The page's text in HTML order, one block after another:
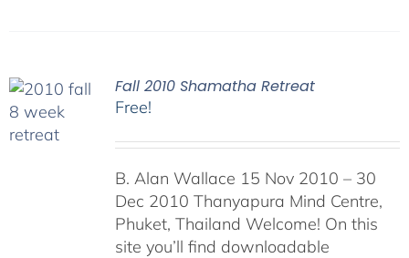
Fall 2010 Shamatha Retreat
Free!
B. Alan Wallace 15 Nov 2010 – 30
Dec 2010 Thanyapura Mind Centre,
Phuket, Thailand Welcome! On this
site you’ll find downloadable